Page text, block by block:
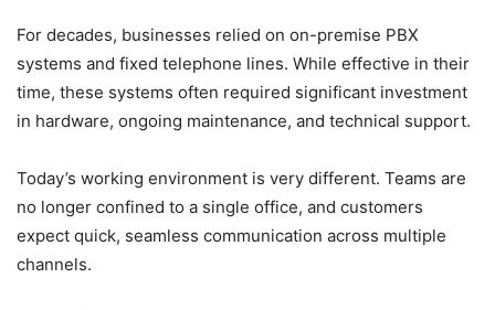
For decades, businesses relied on on-premise PBX
systems and fixed telephone lines. While effective in their
time, these systems often required significant investment
in hardware, ongoing maintenance, and technical support.
Today’s working environment is very different. Teams are
no longer confined to a single office, and customers
expect quick, seamless communication across multiple
channels.